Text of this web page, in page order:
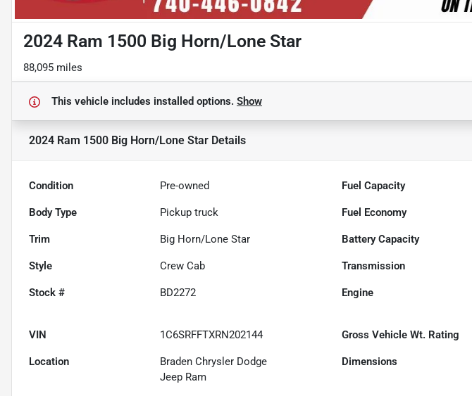
2024 Ram 1500 Big Horn/Lone Star
88,095 miles
This vehicle includes installed options. Show
2024 Ram 1500 Big Horn/Lone Star Details
Condition Pre-owned Fuel Capacity
Body Type Pickup truck Fuel Economy
Trim Big Horn/Lone Star Battery Capacity
Style Crew Cab Transmission
Stock # BD2272 Engine
VIN 1C6SRFFTXRN202144 Gross Vehicle Wt. Rating
Location
Braden Chrysler Dodge
Jeep Ram
Dimensions